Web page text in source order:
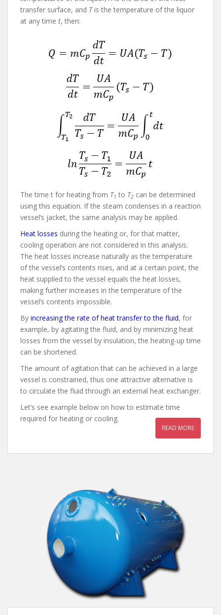
transfer surface, and Tis the temperature of the liquor
at any time t, then:
The time t for heating from T1 to T2 can be determined
using this equation. If the steam condenses in a reaction
vessel’s jacket, the same analysis may be applied.
Heat losses during the heating or, for that matter,
cooling operation are not considered in this analysis.
The heat losses increase naturally as the temperature
of the vessel’s contents rises, and at a certain point, the
heat supplied to the vessel equals the heat losses,
making further increases in the temperature of the
vessel’s contents impossible.
By increasing the rate of heat transfer to the fluid, for
example, by agitating the fluid, and by minimizing heat
losses from the vessel by insulation, the heating-up time
can be shortened.
The amount of agitation that can be achieved in a large
vessel is constrained, thus one attractive alternative is
to circulate the fluid through an external heat exchanger.
Let’s see example below on how to estimate time
required for heating or cooling.
READ MORE